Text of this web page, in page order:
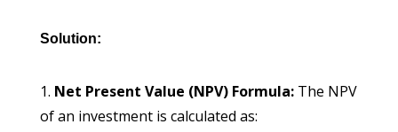
Solution:
Net Present Value (NPV) Formula:The NPV
of an investment is calculated as: